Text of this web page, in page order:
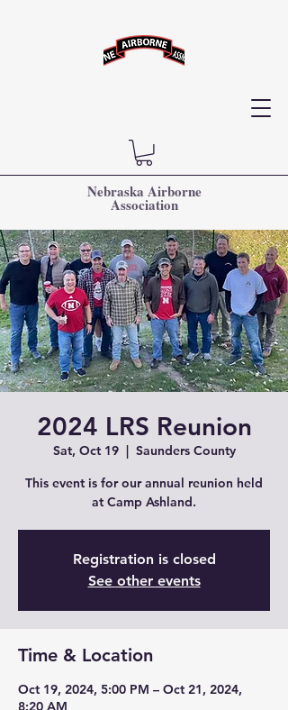
Nebraska Airborne
Association
2024 LRS Reunion
Sat, Oct 19
  |
Saunders County
This event is for our annual reunion held
at Camp Ashland.
Registration is closed
See other events
Time & Location
Oct 19, 2024, 5:00 PM – Oct 21, 2024,
8:20 AM